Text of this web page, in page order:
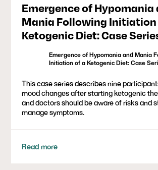
Emergence of Hypomania
Mania Following Initiation
Ketogenic Diet: Case
Emergence of Hypomania and Mania
Initiation of a Ketogenic Diet: Case
This case series describes nine
mood changes after starting ketogenic
and doctors should be aware of risks and
manage symptoms.
Read more